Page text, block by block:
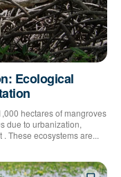
Ecological
hectares of mangroves
due to urbanization,
These ecosystems are...